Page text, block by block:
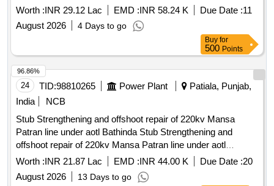
Worth :INR 29.12 Lac EMD :INR 58.24 K Due Date :11
August 2026
4 Days to go
Buy for
500 Points
24 TID:98810265 Power Plant
Patiala, Punjab,
India
NCB
Stub Strengthening and offshoot repair of 220kv Mansa
Patran line under aotl Bathinda Stub Strengthening and
offshoot repair of 220kv Mansa Patran line under aotl
Bathinda
Worth :INR 21.87 Lac EMD :INR 44.00 K Due Date :20
August 2026
13 Days to go
96.86%